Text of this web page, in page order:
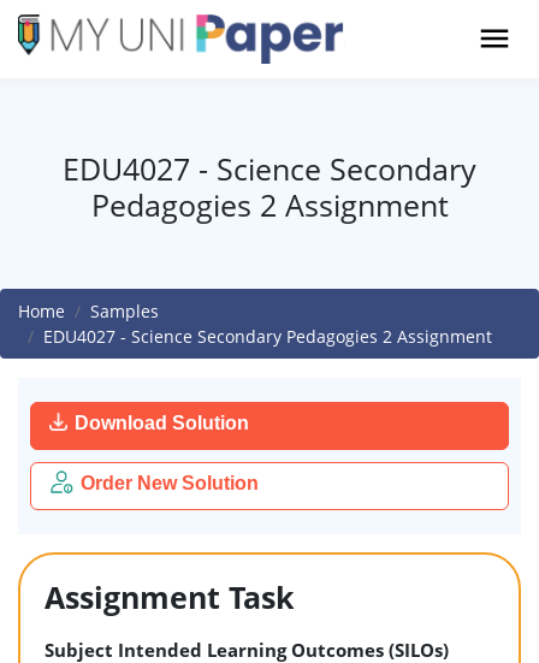
EDU4027 - Science Secondary
Pedagogies 2 Assignment
Home
Samples
EDU4027 - Science Secondary Pedagogies 2 Assignment
Download Solution
Order New Solution
Assignment Task
Subject Intended Learning Outcomes (SILOs)